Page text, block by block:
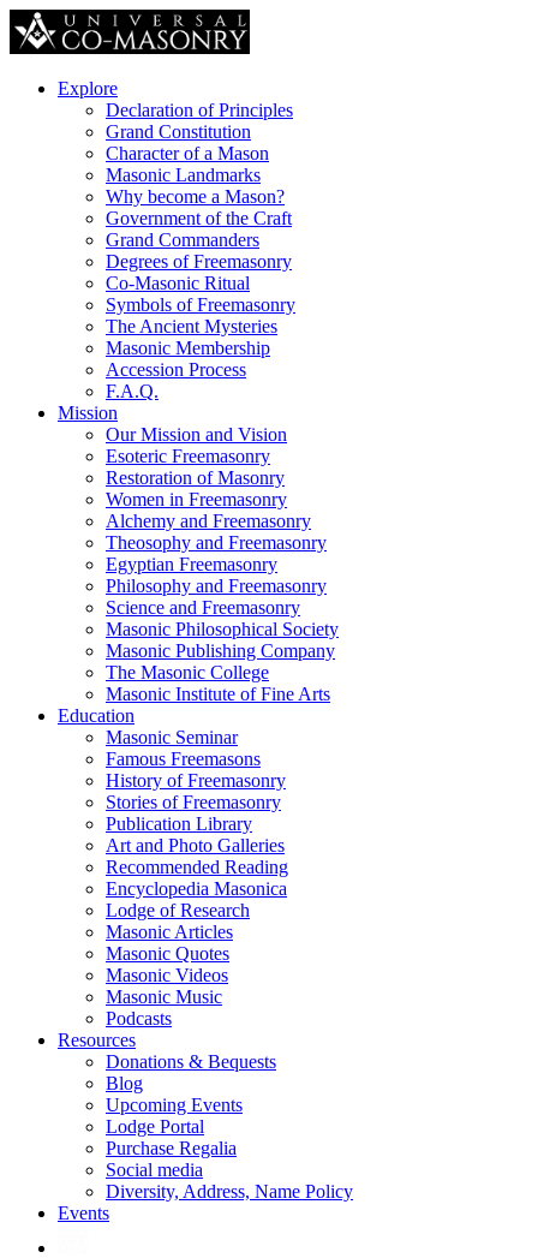
Explore
Declaration of Principles
Grand Constitution
Character of a Mason
Masonic Landmarks
Why become a Mason?
Government of the Craft
Grand Commanders
Degrees of Freemasonry
Co-Masonic Ritual
Symbols of Freemasonry
The Ancient Mysteries
Masonic Membership
Accession Process
F.A.Q.
Mission
Our Mission and Vision
Esoteric Freemasonry
Restoration of Masonry
Women in Freemasonry
Alchemy and Freemasonry
Theosophy and Freemasonry
Egyptian Freemasonry
Philosophy and Freemasonry
Science and Freemasonry
Masonic Philosophical Society
Masonic Publishing Company
The Masonic College
Masonic Institute of Fine Arts
Education
Masonic Seminar
Famous Freemasons
History of Freemasonry
Stories of Freemasonry
Publication Library
Art and Photo Galleries
Recommended Reading
Encyclopedia Masonica
Lodge of Research
Masonic Articles
Masonic Quotes
Masonic Videos
Masonic Music
Podcasts
Resources
Donations & Bequests
Blog
Upcoming Events
Lodge Portal
Purchase Regalia
Social media
Diversity, Address, Name Policy
Events